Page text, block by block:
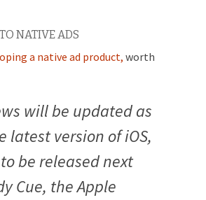
NATIVE ADS
a native ad product, worth
will be updated as
latest version of iOS,
be released next
Cue, the Apple